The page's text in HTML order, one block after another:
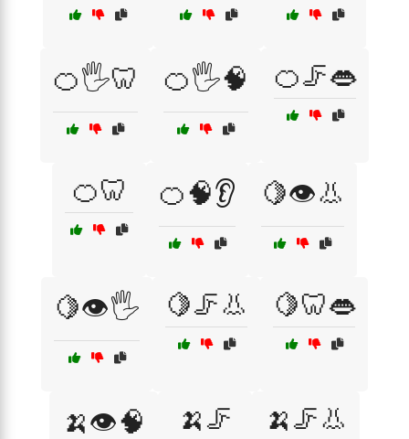
🍊🖐️🦷 🍊🖐️🧠 🍊🦵👄
🍊🦷 🍊🧠👂 🍋👁️👃
🍋👁️🖐️ 🍋🦵👃 🍋🦷👄
🍌👁️🧠 🍌🦵 🍌🦵👃